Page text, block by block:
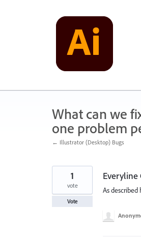
What can we
one problem
← Illustrator (Desktop) Bugs
Everyline
As described
1
vote
Vote